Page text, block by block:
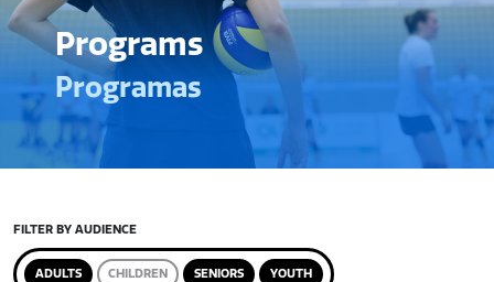
Programs
Programas
FILTER BY AUDIENCE
ADULTS CHILDREN SENIORS YOUTH